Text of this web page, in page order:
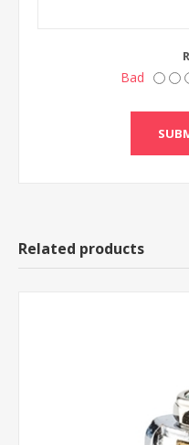
Bad
Related products